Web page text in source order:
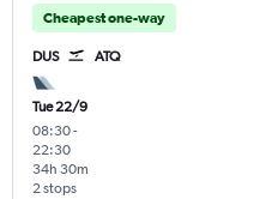
Cheapest one-way
DUS ATQ
Tue 22/9
08:30-
22:30
2 stops
34h 30m